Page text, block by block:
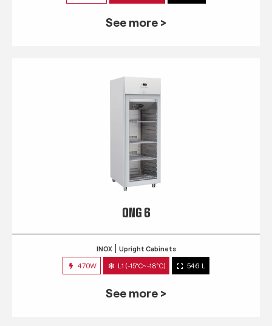
See more >
QNG 6
INOX Upright Cabinets
470W L1 (-15°C~-18°C) 546 L
See more >